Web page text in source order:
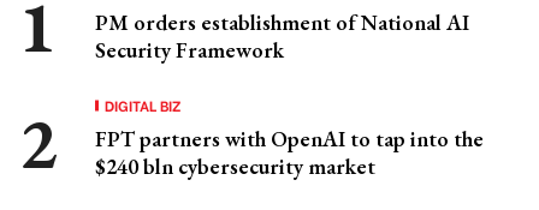
PM orders establishment of National AI
Security Framework
DIGITAL BIZ
FPT partners with OpenAI to tap into the
$240 bln cybersecurity market